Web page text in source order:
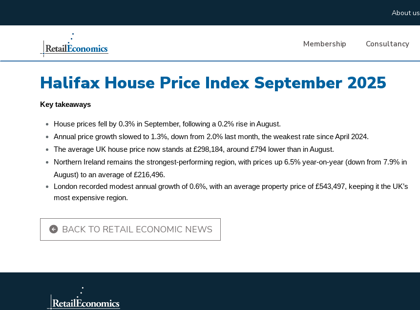
About us
Membership Consultancy
Halifax House Price Index September 2025
Key takeaways
House prices fell by 0.3% in September, following a 0.2% rise in August.
Annual price growth slowed to 1.3%, down from 2.0% last month, the weakest rate since April 2024.
The average UK house price now stands at £298,184, around £794 lower than in August.
Northern Ireland remains the strongest-performing region, with prices up 6.5% year-on-year (down from 7.9% in
August) to an average of £216,496.
London recorded modest annual growth of 0.6%, with an average property price of £543,497, keeping it the UK’s
most expensive region.
BACK TO RETAIL ECONOMIC NEWS